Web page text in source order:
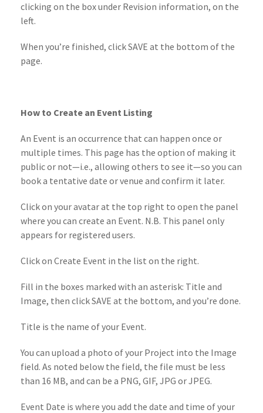
clicking on the box under Revision information, on the
left.
When you’re finished, click SAVE at the bottom of the
page.
How to Create an Event Listing
An Event is an occurrence that can happen once or
multiple times. This page has the option of making it
public or not—i.e., allowing others to see it—so you can
book a tentative date or venue and confirm it later.
Click on your avatar at the top right to open the panel
where you can create an Event. N.B. This panel only
appears for registered users.
Click on Create Event in the list on the right.
Fill in the boxes marked with an asterisk: Title and
Image, then click SAVE at the bottom, and you’re done.
Title is the name of your Event.
You can upload a photo of your Project into the Image
field. As noted below the field, the file must be less
than 16 MB, and can be a PNG, GIF, JPG or JPEG.
Event Date is where you add the date and time of your